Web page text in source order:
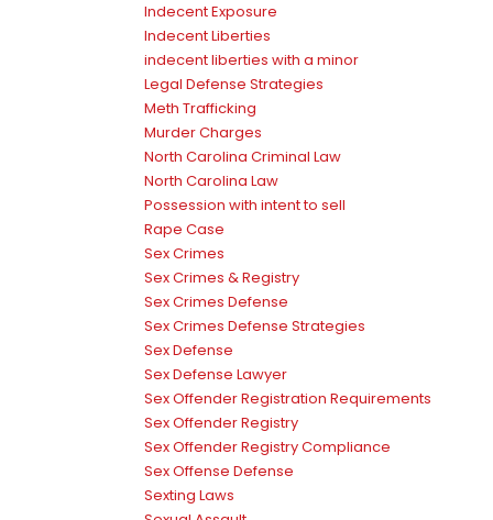
Indecent Exposure
Indecent Liberties
indecent liberties with a minor
Legal Defense Strategies
Meth Trafficking
Murder Charges
North Carolina Criminal Law
North Carolina Law
Possession with intent to sell
Rape Case
Sex Crimes
Sex Crimes & Registry
Sex Crimes Defense
Sex Crimes Defense Strategies
Sex Defense
Sex Defense Lawyer
Sex Offender Registration Requirements
Sex Offender Registry
Sex Offender Registry Compliance
Sex Offense Defense
Sexting Laws